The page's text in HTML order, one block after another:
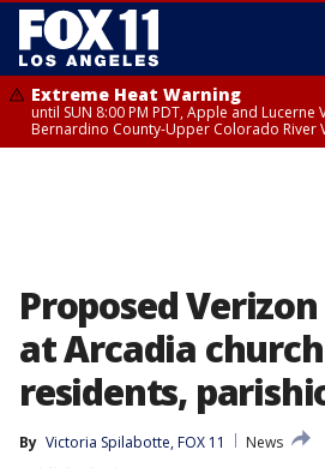
Extreme Heat Warning
until SUN 8:00 PM PDT, Apple and Lucerne
Bernardino County-Upper Colorado River
Proposed
at Arcadia
residents,
By Victoria Spilabotte, FOX 11
News